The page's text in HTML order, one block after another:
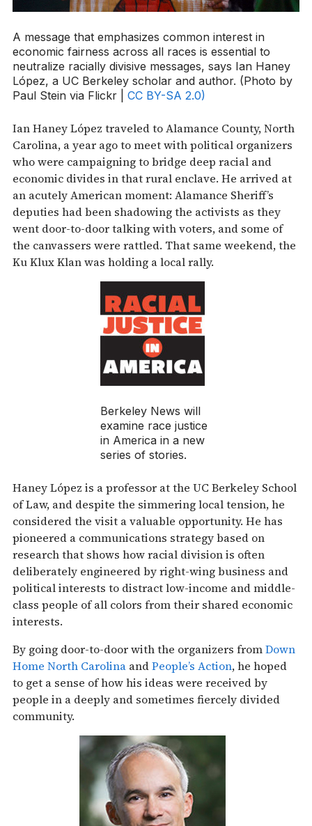
A message that emphasizes common interest in
economic fairness across all races is essential to
neutralize racially divisive messages, says Ian Haney
López, a UC Berkeley scholar and author. (Photo by
Paul Stein via Flickr | CC BY-SA 2.0)
Ian Haney López traveled to Alamance County, North
Carolina, a year ago to meet with political organizers
who were campaigning to bridge deep racial and
economic divides in that rural enclave. He arrived at
an acutely American moment: Alamance Sheriff’s
deputies had been shadowing the activists as they
went door-to-door talking with voters, and some of
the canvassers were rattled. That same weekend, the
Ku Klux Klan was holding a local rally.
Berkeley News will
examine race justice
in America in a new
series of stories.
Haney López is a professor at the UC Berkeley School
of Law, and despite the simmering local tension, he
considered the visit a valuable opportunity. He has
pioneered a communications strategy based on
research that shows how racial division is often
deliberately engineered by right-wing business and
political interests to distract low-income and middle-
class people of all colors from their shared economic
interests.
By going door-to-door with the organizers fromDown
Home North Carolina andPeople’s Action, he hoped
to get a sense of how his ideas were received by
people in a deeply and sometimes fiercely divided
community.